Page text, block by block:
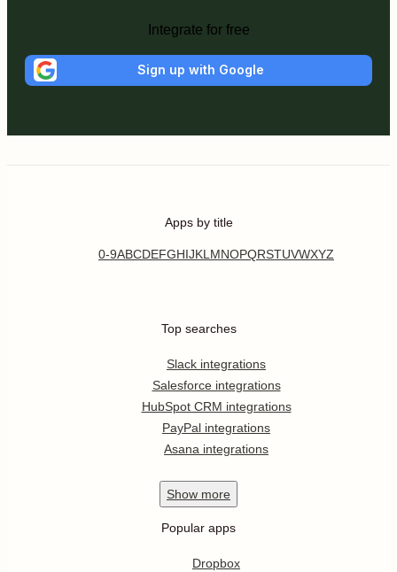
Integrate for free
Sign up with Google
Apps by title
0-9ABCDEFGHIJKL MNOPQRSTUVWXYZ
Top searches
Slack integrations
Salesforce integrations
HubSpot CRM integrations
PayPal integrations
Asana integrations
Show more
Popular apps
Dropbox